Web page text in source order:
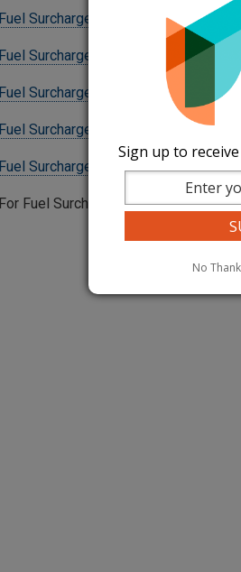
Fuel Surcharge LSN Form - 2nd Billing
Fuel Surcharge LSN Form - 3rd Billing
Fuel Surcharge LSN Supplement -
Fuel Surcharge LSN Supplement -
Fuel Surcharge LSN Supplement -
For Fuel Surcharge questions,
Sign up to
No